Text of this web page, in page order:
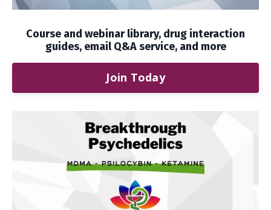
Course and webinar library, drug interaction
guides, email Q&A service, and more
Join Today